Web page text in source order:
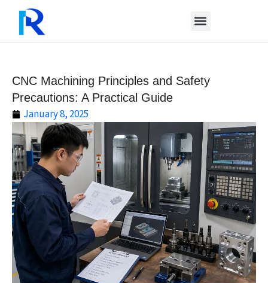
content
CNC Machining Principles and Safety
Precautions: A Practical Guide
January 8, 2025